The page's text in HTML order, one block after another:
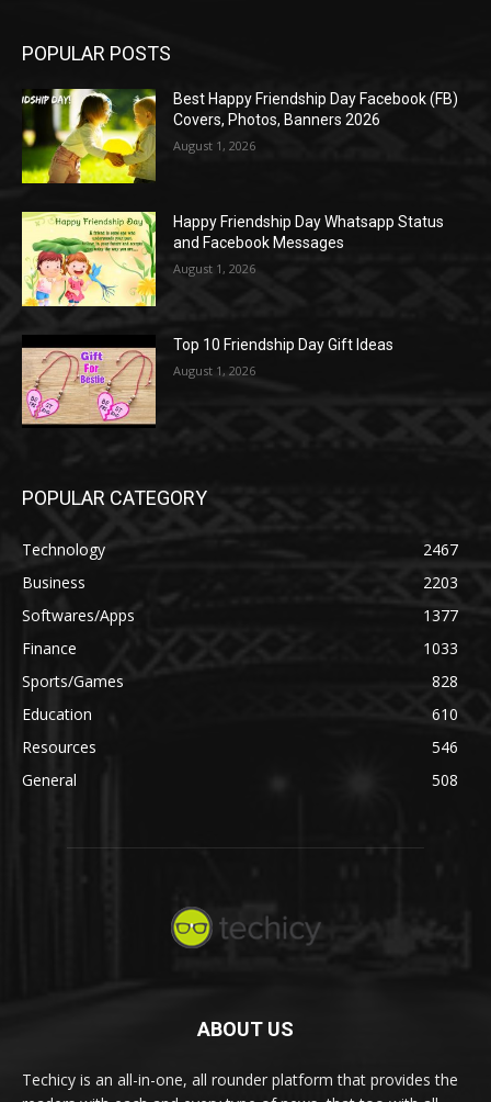
POPULAR POSTS
Best Happy Friendship Day Facebook (FB)
Covers, Photos, Banners 2026
August 1, 2026
Happy Friendship Day Whatsapp Status
and Facebook Messages
August 1, 2026
Top 10 Friendship Day Gift Ideas
August 1, 2026
POPULAR CATEGORY
Technology
2467
Business
2203
Softwares/Apps
1377
Finance
1033
Sports/Games
828
Education
610
Resources
546
General
508
ABOUT US
Techicy is an all-in-one, all rounder platform that provides the